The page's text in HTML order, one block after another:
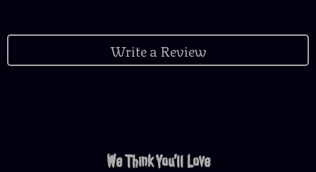
Write a Review
We Think You’ll Love